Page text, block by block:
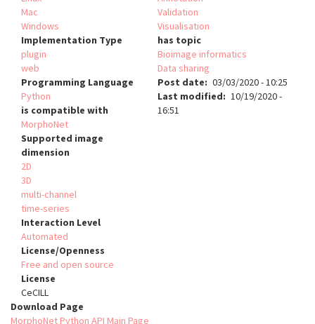
Mac
Windows
Implementation Type
plugin
web
Programming Language
Python
is compatible with
MorphoNet
Supported image
dimension
2D
3D
multi-channel
time-series
Interaction Level
Automated
License/Openness
Free and open source
License
CeCILL
Validation
Visualisation
has topic
Bioimage informatics
Data sharing
Post date
03/03/2020 - 10:25
Last modified
10/19/2020 -
16:51
Download Page
MorphoNet Python API Main Page